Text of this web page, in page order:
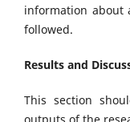
information about
followed.
Results and
This section